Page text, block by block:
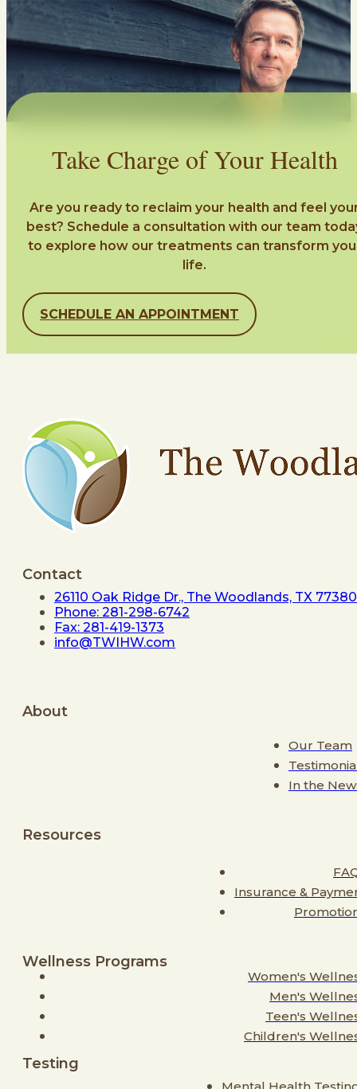
Take Charge of Your Health
Are you ready to reclaim your health and feel
best? Schedule a consultation with our team
to explore how our treatments can transform
life.
SCHEDULE AN APPOINTMENT
Contact
26110 Oak Ridge Dr., The Woodlands, TX 77380
Phone: 281-298-6742
Fax: 281-419-1373
info@TWIHW.com
About
Our Team
In the
Resources
Insurance &
Wellness Programs
Women's
Men's
Teen's
Children's
Testing